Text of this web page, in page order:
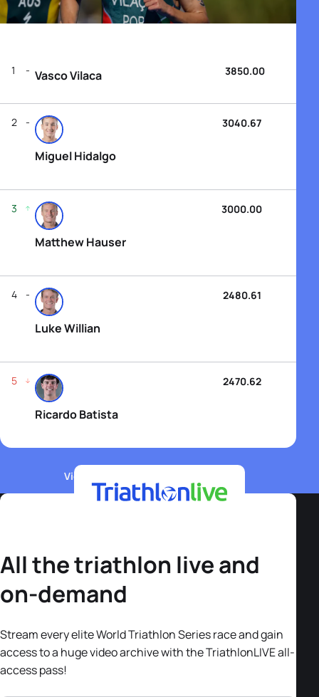
1 Vasco Vilaca 3850.00
2
Miguel Hidalgo
3040.67
3
Matthew Hauser
3000.00
4
Luke Willian
2480.61
5
Ricardo Batista
2470.62
View WTCS Elite Men's Rankings
All the triathlon live and
on-demand
Stream every elite World Triathlon Series race and gain
access to a huge video archive with the TriathlonLIVE all-
access pass!